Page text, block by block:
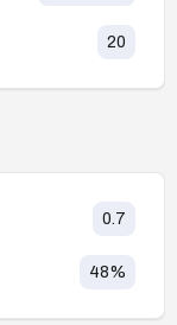
20
0.7
48%